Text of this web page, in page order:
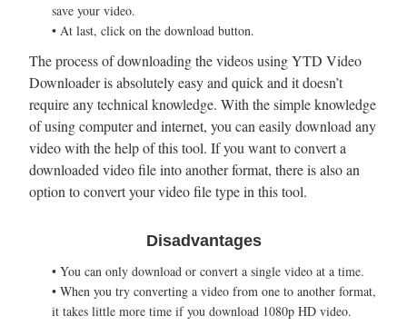
save your video.
• At last, click on the download button.
The process of downloading the videos using YTD Video
Downloader is absolutely easy and quick and it doesn’t
require any technical knowledge. With the simple knowledge
of using computer and internet, you can easily download any
video with the help of this tool. If you want to convert a
downloaded video file into another format, there is also an
option to convert your video file type in this tool.
Disadvantages
• You can only download or convert a single video at a time.
• When you try converting a video from one to another format,
it takes little more time if you download 1080p HD video.